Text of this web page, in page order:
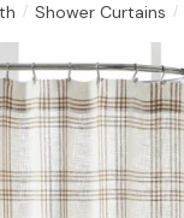
/ Shower Curtains /